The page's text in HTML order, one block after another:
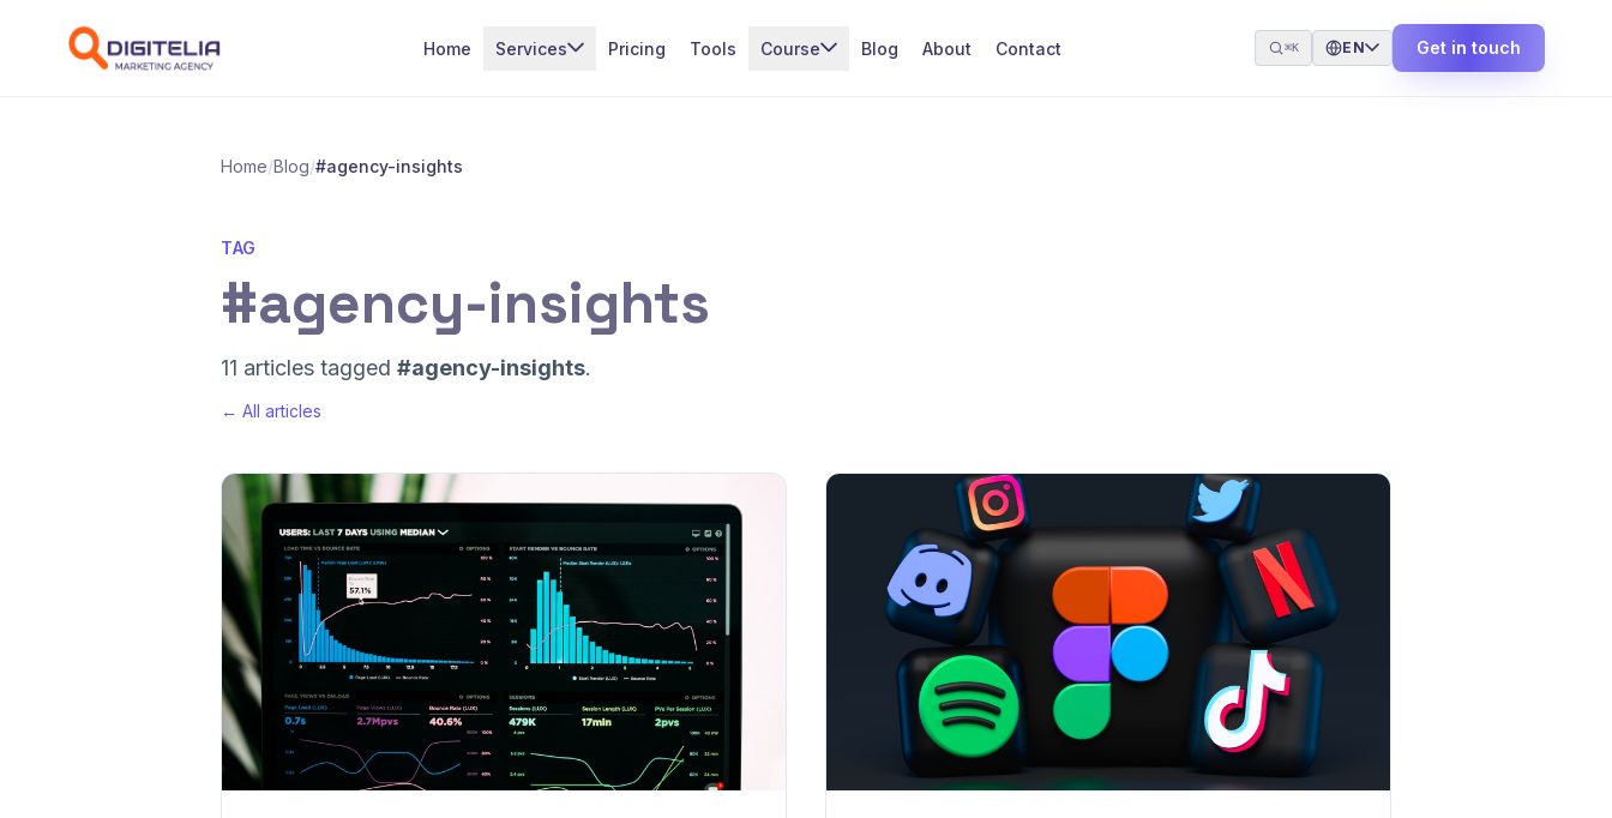
Home Services Pricing Tools Course Blog About Contact ⌘K EN Get in touch
Home/Blog/#agency-insights
TAG
#agency-insights
11 articles tagged #agency-insights.
← All articles